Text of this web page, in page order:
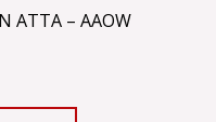
ATTA – AAOW